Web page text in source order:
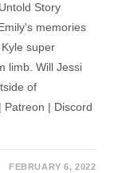
Story
memories
super
limb. Will Jessi
of
Patreon | Discord
FEBRUARY 6, 2022